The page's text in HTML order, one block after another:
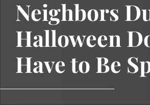
Neighbors
Halloween
Have to Be